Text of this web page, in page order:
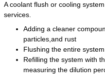
A coolant flush or cooling
services.
Adding a cleaner
particles,and rust
Flushing the entire
Refilling the system with
measuring the dilution